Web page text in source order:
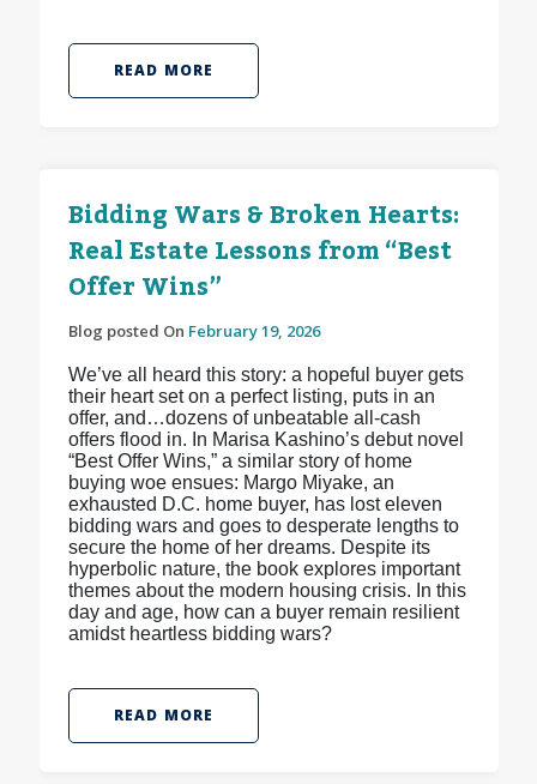
READ MORE
Bidding Wars & Broken Hearts:
Real Estate Lessons from “Best
Offer Wins”
Blog posted On February 19, 2026
We’ve all heard this story: a hopeful buyer gets
their heart set on a perfect listing, puts in an
offer, and…dozens of unbeatable all-cash
offers flood in. In Marisa Kashino’s debut novel
“Best Offer Wins,” a similar story of home
buying woe ensues: Margo Miyake, an
exhausted D.C. home buyer, has lost eleven
bidding wars and goes to desperate lengths to
secure the home of her dreams. Despite its
hyperbolic nature, the book explores important
themes about the modern housing crisis. In this
day and age, how can a buyer remain resilient
amidst heartless bidding wars?
READ MORE